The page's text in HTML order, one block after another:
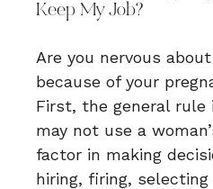
Keep My Job?
Are you nervous
because of your
First, the general
may not use a
factor in making
hiring, firing,